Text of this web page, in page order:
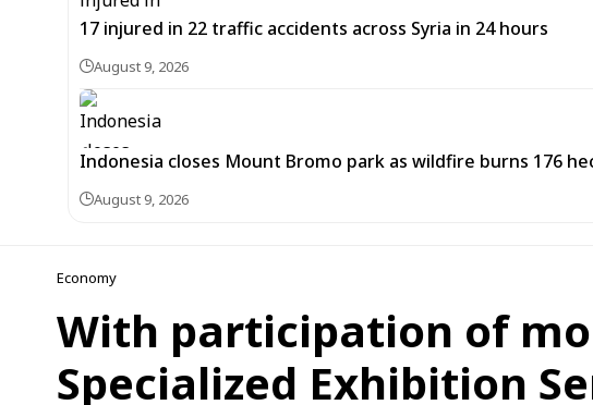
17 injured in 22 traffic accidents across Syria in 24 hours
August 9, 2026
Indonesia closes Mount Bromo park as wildfire burns 176
August 9, 2026
Economy
With participation of
Specialized Exhibition